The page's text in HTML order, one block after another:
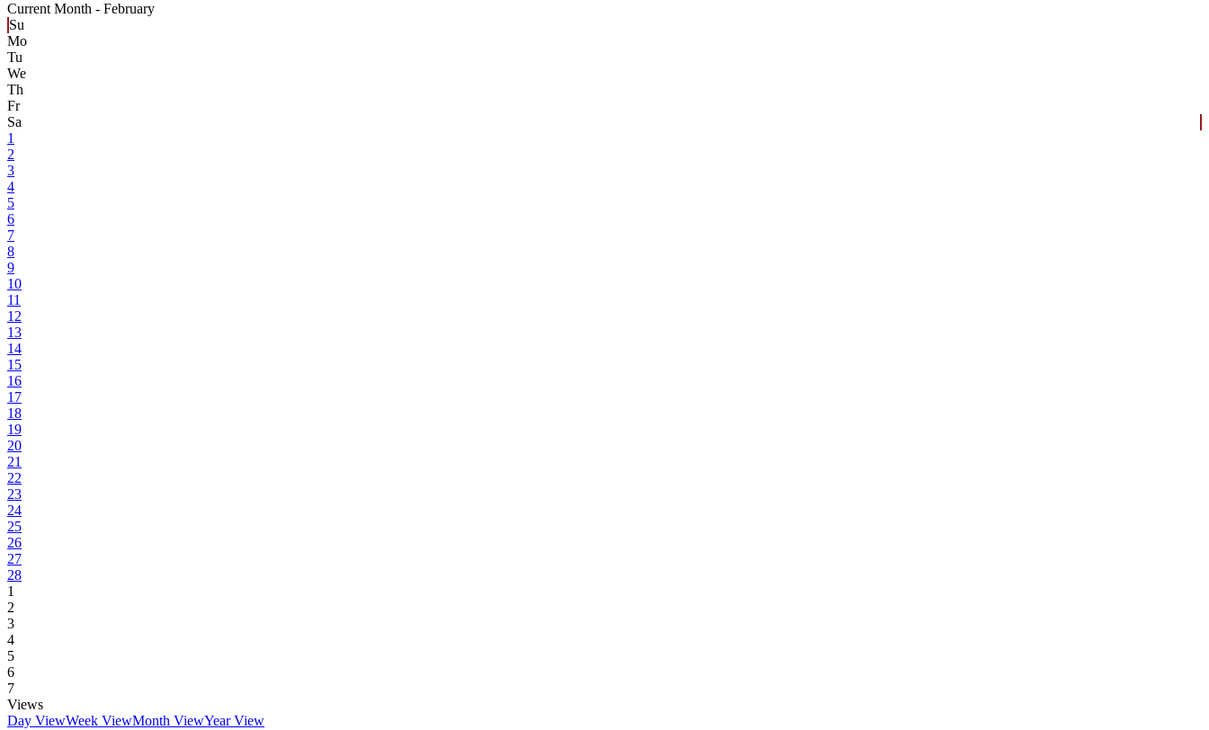
Current Month - February
Su
Mo
Tu
We
Th
Fr
Sa
1
2
3
4
5
6
7
8
9
10
11
12
13
14
15
16
17
18
19
20
21
22
23
24
25
26
27
28
1
2
3
4
5
6
7
Views
Day ViewWeek ViewMonth ViewYear View